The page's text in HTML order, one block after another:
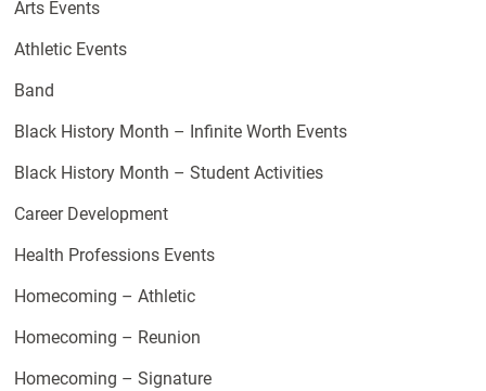
Arts Events
Athletic Events
Band
Black History Month – Infinite Worth Events
Black History Month – Student Activities
Career Development
Health Professions Events
Homecoming – Athletic
Homecoming – Reunion
Homecoming – Signature